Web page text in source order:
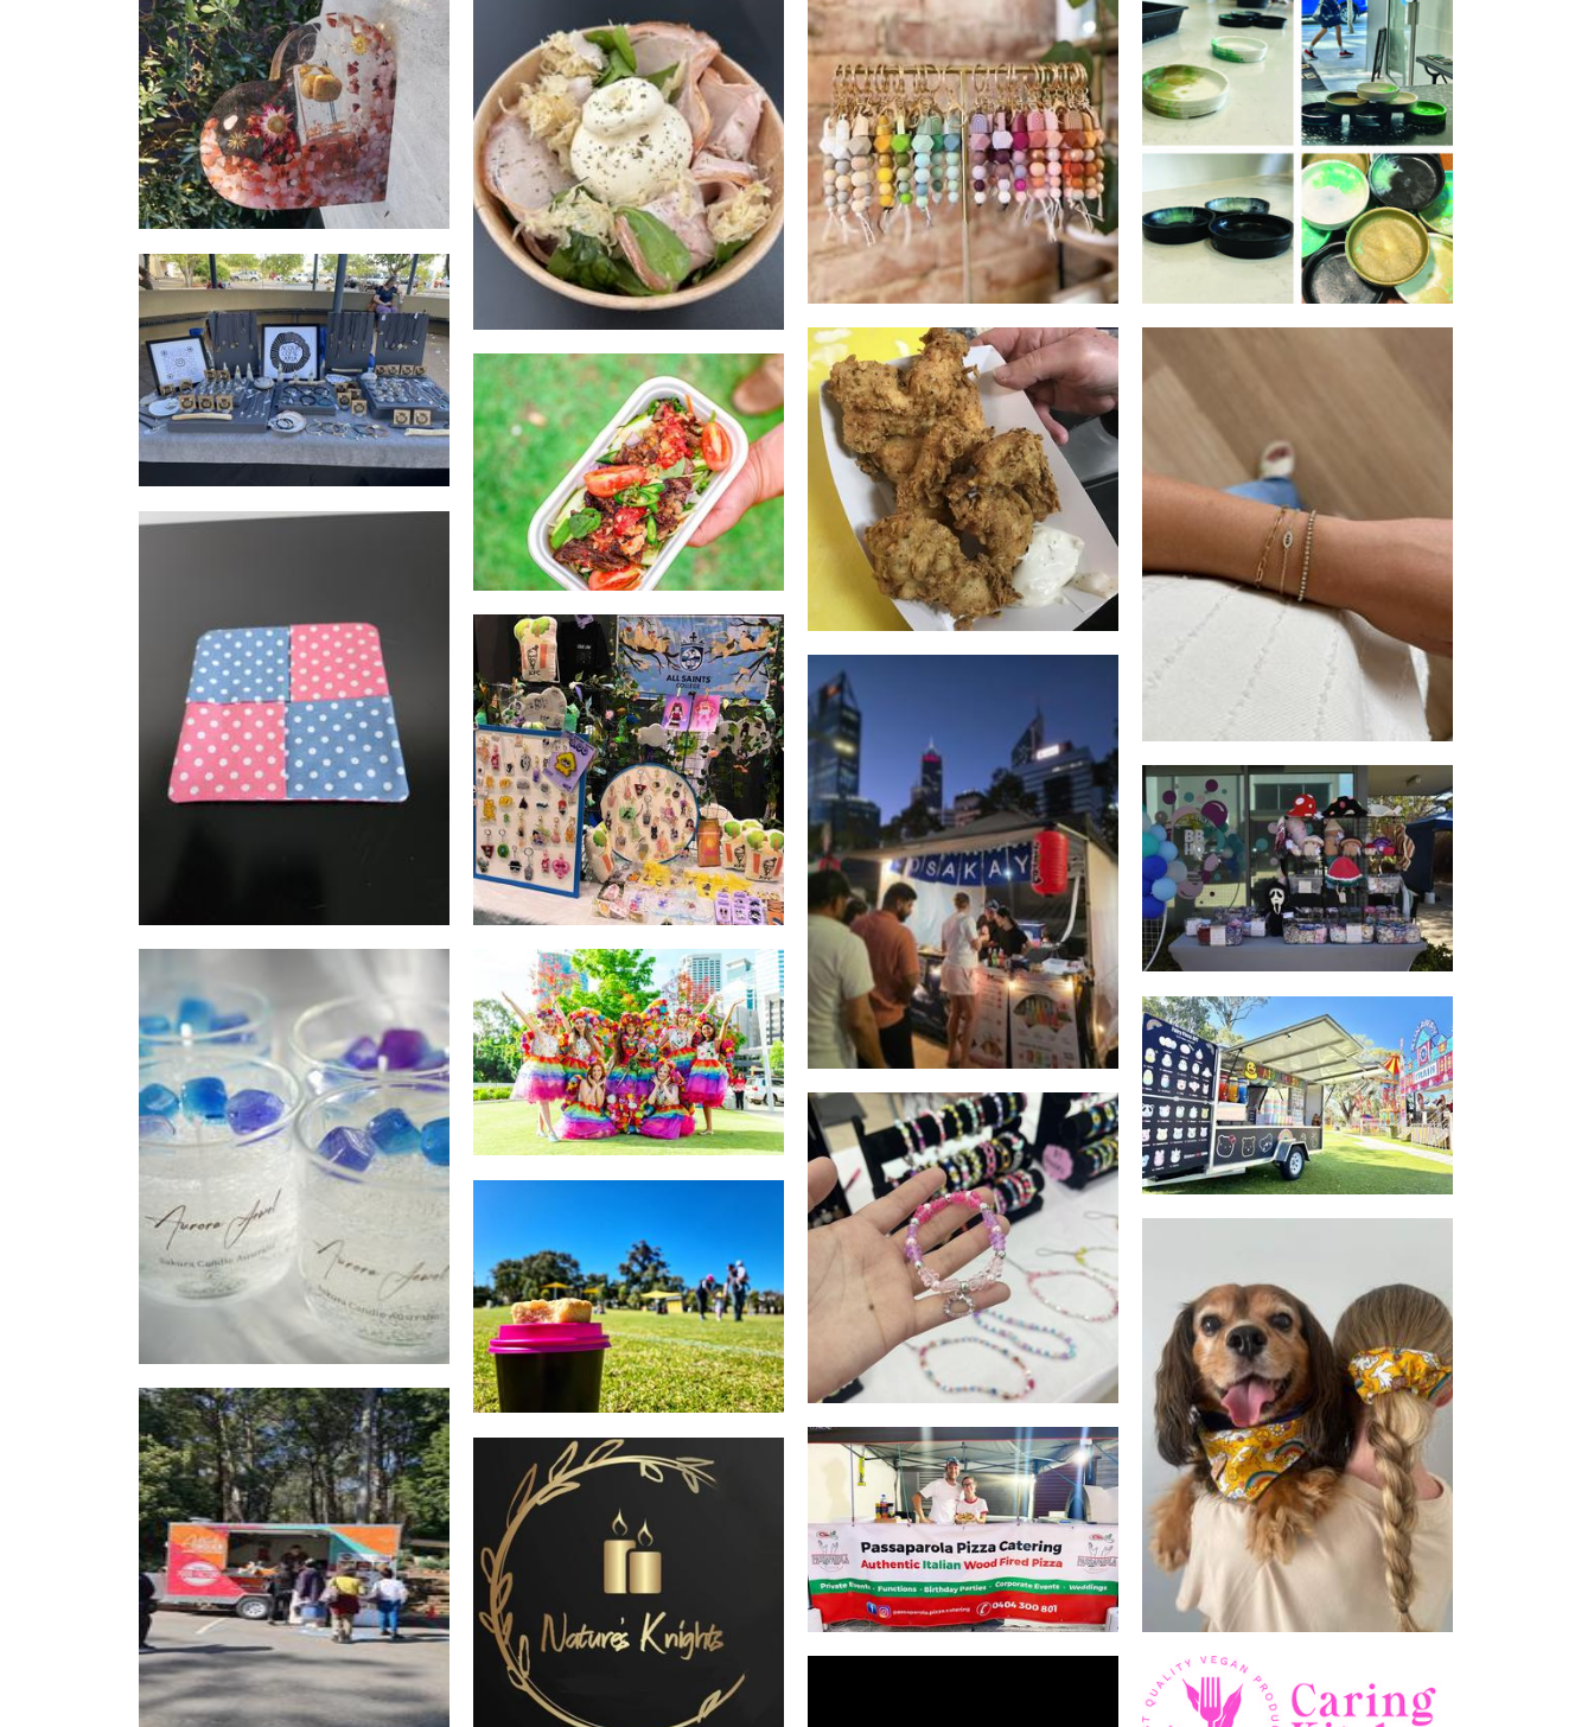
Burrata bar
Food
The Crafty Corner
Accessories
Made in the City of.
Non-Profit
Rysora
Other
ACQUA COME ARIA
Jewellery
Macs American Diner
Food
Faith and Willow
Jewellery
Emily's thai kitchen
Food
Ankh Sewing
Accessories
All Saints College
Accessories
Osakaya Okonomiyakoi
Food
Life’s A Stitch & Flash Fiend
Captures
Accessories
Sakura Candle Australia
Candles
Freedom Fairies
Other
ONLY COTTON CANDY
Food
Anjela Caitlin Art
Jewellery
Cooper's Classics
Food - premade
WildtailsAus
Pet Goods
Nidev's Food Factory
Food
Passaparola Pizzeria
Food
Nature's Knights
Caring kitchen
Food - premade